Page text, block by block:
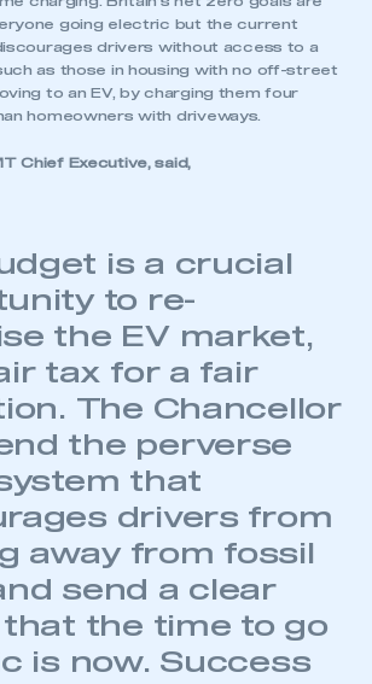
has an SMMT membership and I
have an account
LOG IN
has an SMMT membership and I
REGISTER
of an organisation that has an SMMT
membership
APPLY TO JOIN
going electric but the current
drivers without access to a
as those in housing with no off-street
to an EV, by charging them four
homeowners with driveways.
Chief Executive, said,
is a crucial
to re-
the EV market,
tax for a fair
The Chancellor
the perverse
that
drivers from
away from fossil
send a clear
that the time to go
is now. Success